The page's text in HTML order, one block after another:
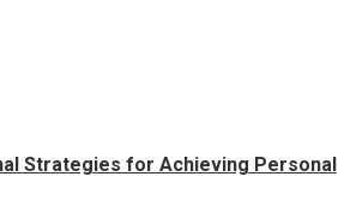
Strategies for Achieving Personal